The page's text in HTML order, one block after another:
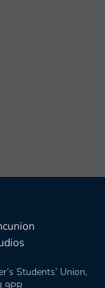
Students’ Union,